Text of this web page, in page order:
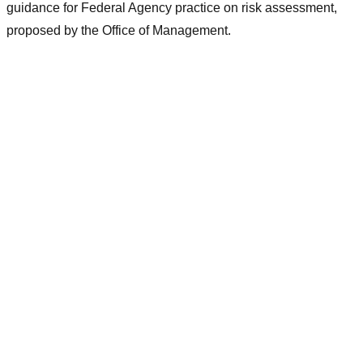
guidance for Federal Agency practice on risk assessment,
proposed by the Office of Management.